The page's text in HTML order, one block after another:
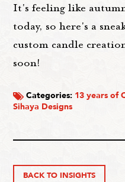
It's feeling like
today, so here's a
custom candle
soon!
Categories: 13 years of
Sihaya Designs
BACK TO INSIGHTS